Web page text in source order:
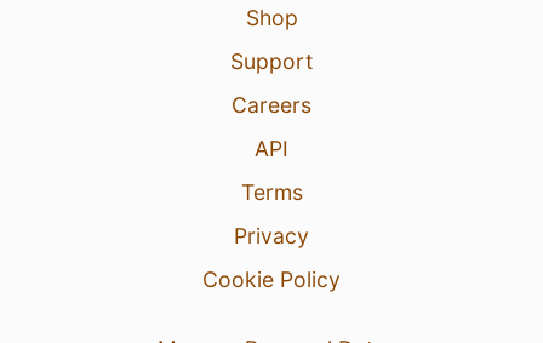
Shop
Support
Careers
API
Terms
Privacy
Cookie Policy